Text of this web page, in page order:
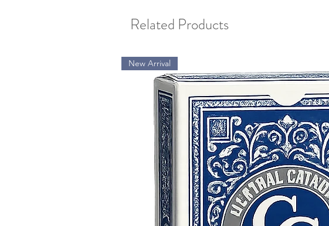
Related Products
New Arrival